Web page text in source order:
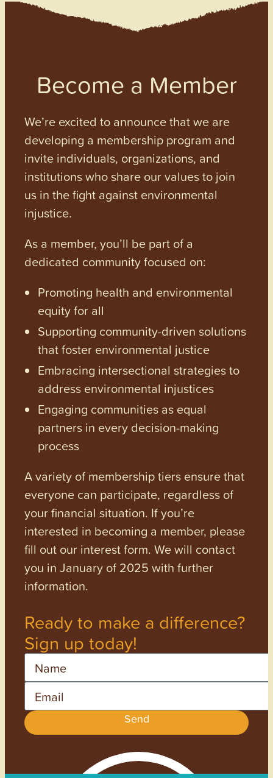
Become a Member
We’re excited to announce that we are
developing a membership program and
invite individuals, organizations, and
institutions who share our values to join
us in the fight against environmental
injustice.
As a member, you’ll be part of a
dedicated community focused on:
Promoting health and environmental
equity for all
Supporting community-driven solutions
that foster environmental justice
Embracing intersectional strategies to
address environmental injustices
Engaging communities as equal
partners in every decision-making
process
A variety of membership tiers ensure that
everyone can participate, regardless of
your financial situation. If you’re
interested in becoming a member, please
fill out our interest form. We will contact
you in January of 2025 with further
information.
Ready to make a difference?
Sign up today!
Send